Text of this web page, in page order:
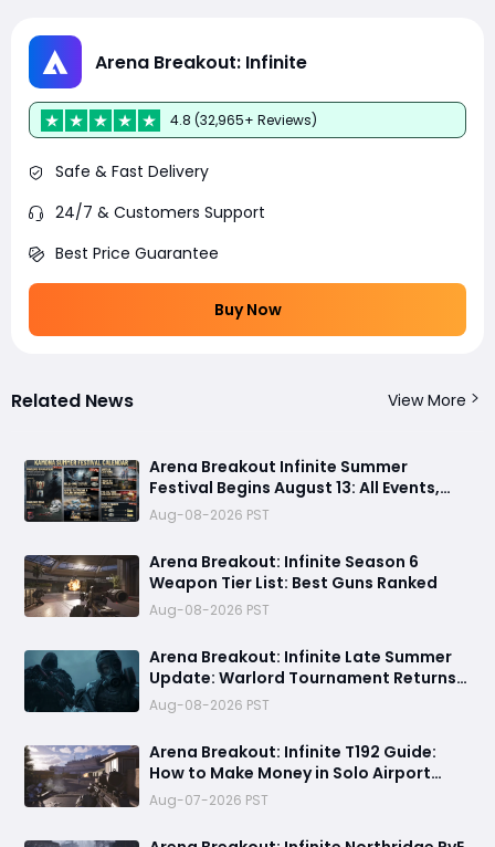
Arena Breakout: Infinite
4.8 (32,965+ Reviews)
Safe & Fast Delivery
24/7 & Customers Support
Best Price Guarantee
Buy Now
Related News View More
Arena Breakout Infinite Summer
Festival Begins August 13: All Events,
Rewards and New Features Revealed
Aug-08-2026 PST
Arena Breakout: Infinite Season 6
Weapon Tier List: Best Guns Ranked
Aug-08-2026 PST
Arena Breakout: Infinite Late Summer
Update: Warlord Tournament Returns
August 13 with Free Outfits & New Rules
Aug-08-2026 PST
Arena Breakout: Infinite T192 Guide:
How to Make Money in Solo Airport
Raids
Aug-07-2026 PST